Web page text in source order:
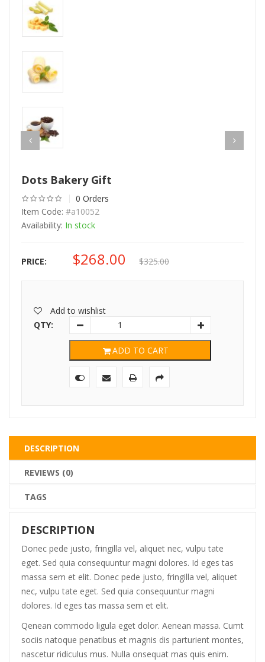
Dots Bakery Gift
0 Orders
Item Code: #a10052
Availability: In stock
PRICE:
Original
was:
$325.00.
$268.00
Current
$325.00
Add to wishlist
QTY:
ADD TO CART
DESCRIPTION
REVIEWS (0)
TAGS
DESCRIPTION
Donec pede justo, fringilla vel, aliquet nec, vulpu tate
eget. Sed quia consequuntur magni dolores. Id eges tas
massa sem et elit. Donec pede justo, fringilla vel, aliquet
nec, vulpu tate eget. Sed quia consequuntur magni
dolores. Id eges tas massa sem et elit.
Qenean commodo ligula eget dolor. Aenean massa. Cumt
sociis natoque penatibus et magnis dis parturient montes,
nascetur ridiculus mus. Nulla onsequat mas quis enim.